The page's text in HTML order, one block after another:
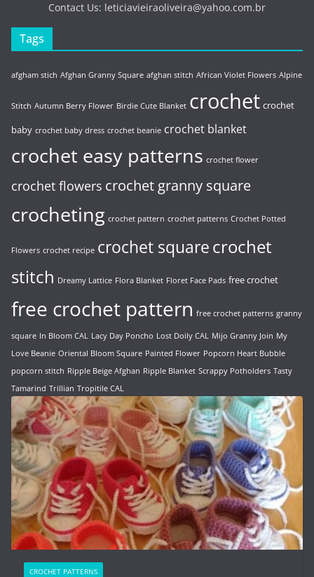
Contact Us: leticiavieiraoliveira@yahoo.com.br
Tags
afgham stich Afghan Granny Square afghan stitch African Violet Flowers Alpine
Stitch Autumn Berry Flower Birdie Cute Blanket crochet crochet
baby crochet baby dress crochet beanie crochet blanket
crochet easy patterns crochet flower
crochet flowers crochet granny square
crocheting crochet pattern crochet patterns Crochet Potted
Flowers crochet recipe crochet squarecrochet
stitch Dreamy Lattice Flora Blanket Floret Face Pads free crochet
free crochet pattern free crochet patterns granny
square In Bloom CAL Lacy Day Poncho Lost Doily CAL Mijo Granny Join My
Love Beanie Oriental Bloom Square Painted Flower Popcorn Heart Bubble
popcorn stitch Ripple Beige Afghan Ripple Blanket Scrappy Potholders Tasty
Tamarind Trillian Tropitile CAL
CROCHET PATTERNS